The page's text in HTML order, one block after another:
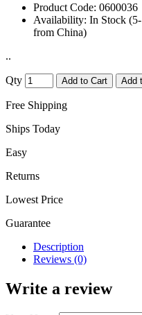
Product Code: 0600036
Availability: In Stock
from China)
..
Qty Add to Cart Add
Free Shipping
Ships Today
Easy
Returns
Lowest Price
Guarantee
Description
Reviews (0)
Write a review